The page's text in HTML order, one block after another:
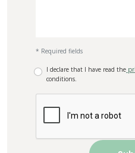
* Required fields
I declare that I have read the
conditions.